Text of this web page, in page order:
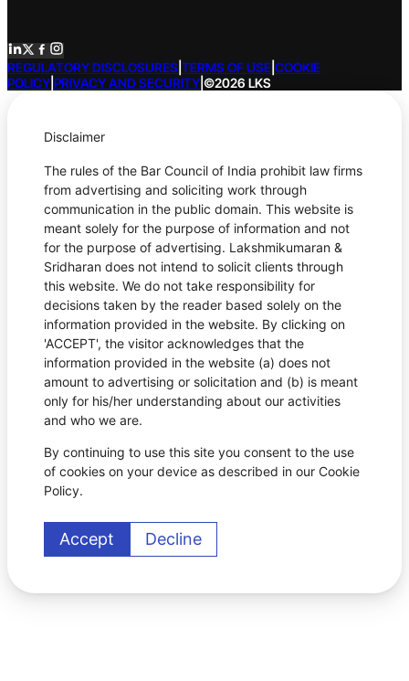
REGULATORY DISCLOSURES TERMS OF USE COOKIE
POLICY PRIVACY AND SECURITY ©2026 LKS
Disclaimer
The rules of the Bar Council of India prohibit law firms
from advertising and soliciting work through
communication in the public domain. This website is
meant solely for the purpose of information and not
for the purpose of advertising. Lakshmikumaran &
Sridharan does not intend to solicit clients through
this website. We do not take responsibility for
decisions taken by the reader based solely on the
information provided in the website. By clicking on
'ACCEPT', the visitor acknowledges that the
information provided in the website (a) does not
amount to advertising or solicitation and (b) is meant
only for his/her understanding about our activities
and who we are.
By continuing to use this site you consent to the use
of cookies on your device as described in our Cookie
Policy.
Accept Decline